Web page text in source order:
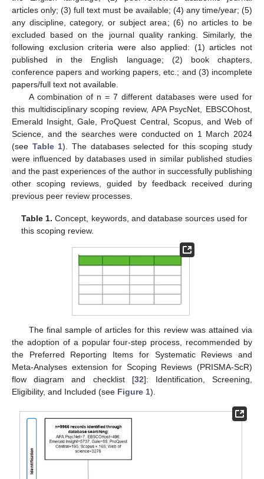
articles only; (3) full text must be available; (4) any time/year; (5)
any discipline, category, or subject area; (6) no articles to be
excluded based on the journal quality ranking. Similarly, the
following exclusion criteria were also applied: (1) articles not
published in the English language; (2) book chapters,
conference papers and working papers, etc.; and (3) incomplete
papers/full text not available.
A combination of n = 7 different databases were used for
this multidisciplinary scoping review, APA PsycNet, EBSCOhost,
Emerald Insight, Gale, ProQuest Central, Scopus, and Web of
Science, and the searches were conducted on 1 March 2024
(see Table 1). The databases selected for this scoping study
were influenced by databases used in similar published studies
and the past experiences of the author in successfully publishing
other scoping reviews, guided by feedback received during
previous peer review processes.
Table 1. Concept, keywords, and database sources used for
this scoping review.
The final sample of articles for this review was attained via
the adoption of a popular four-step process, recommended by
the Preferred Reporting Items for Systematic Reviews and
Meta-Analyses extension for Scoping Reviews (PRISMA-ScR)
flow diagram and checklist [32]: Identification, Screening,
Eligibility, and Included (see Figure 1).